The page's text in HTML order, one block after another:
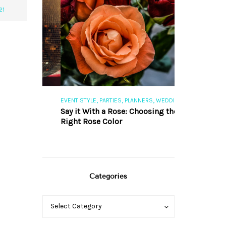
EVENT STYLE,PARTIES,PLANNERS,WEDDINGS
Say it With a Rose: Choosing the
Right Rose Color
Categories
Categories
Select Category
Categories